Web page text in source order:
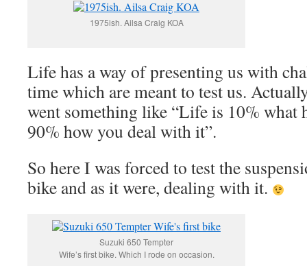
1975ish. Ailsa Craig KOA
Life has a way of presenting us with
time which are meant to test us.
went something like “Life is 10% what
90% how you deal with it”.
So here I was forced to test the
bike and as it were, dealing with it.
Suzuki 650 Tempter
Wife’s first bike. Which I rode on occasion.